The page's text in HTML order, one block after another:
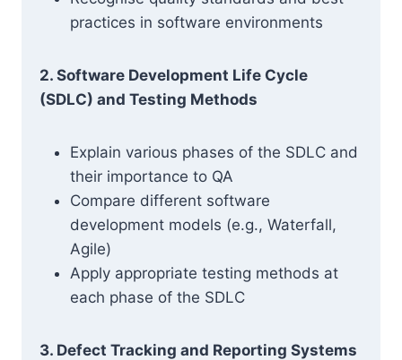
practices in software environments
2. Software Development Life Cycle
(SDLC) and Testing Methods
Explain various phases of the SDLC and
their importance to QA
Compare different software
development models (e.g., Waterfall,
Agile)
Apply appropriate testing methods at
each phase of the SDLC
3. Defect Tracking and Reporting Systems